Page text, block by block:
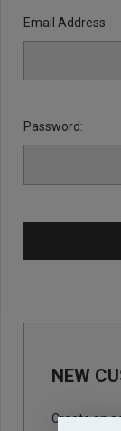
Email Address:
Password:
NEW
Create an